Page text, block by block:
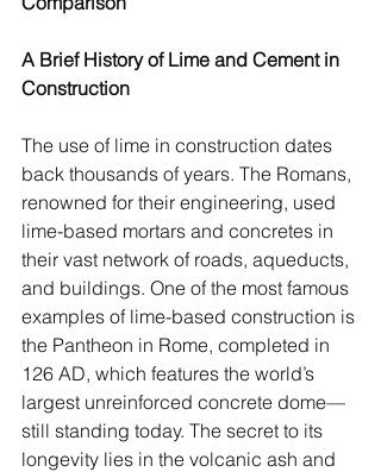
A Brief History of Lime and Cement in
Construction
The use of lime in construction dates
back thousands of years. The Romans,
renowned for their engineering, used
lime-based mortars and concretes in
their vast network of roads, aqueducts,
and buildings. One of the most famous
examples of lime-based construction is
the Pantheon in Rome, completed in
126 AD, which features the world’s
largest unreinforced concrete dome—
still standing today. The secret to its
longevity lies in the volcanic ash and